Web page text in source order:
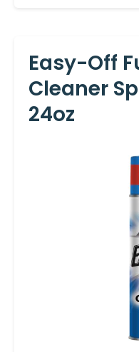
Easy-Off
Cleaner
24oz